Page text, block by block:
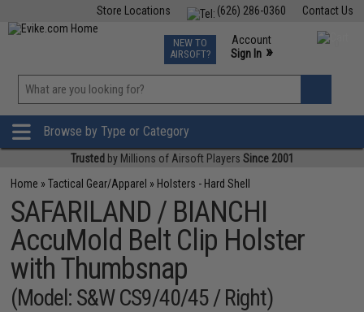
Contact Us
(626) 286-0360
Store Locations
TCG Events
Phone Support M-F 7am-5pm PST
NEW TO
AIRSOFT?
Account
Sign In »
»
Browse by Type or Category
Trusted by Millions of Airsoft Players Since 2001
Home »Tactical Gear/Apparel » Holsters - Hard Shell
SAFARILAND / BIANCHI
AccuMold Belt Clip Holster
with Thumbsnap
(Model: S&W CS9/40/45 / Right)